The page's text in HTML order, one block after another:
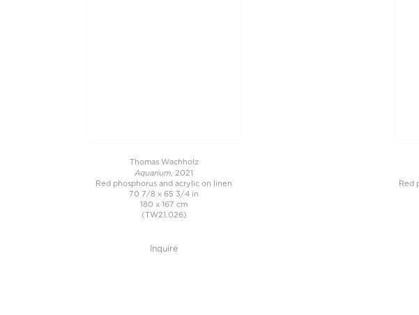
Thomas Wachholz
Aquarium , 2021
Red phosphorus and acrylic on linen
70 7/8 x 65 3/4 in
180 x 167 cm
(TW21.026)
Inquire
Red